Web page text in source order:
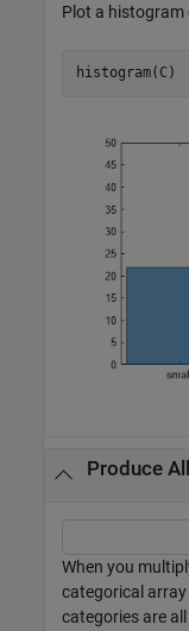
Plot a histogram
histogram(C)
Produce
When you
categorical
categories are